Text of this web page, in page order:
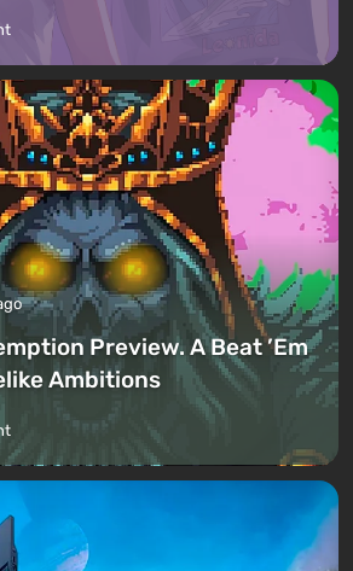
Preview. A Beat ’Em
Ambitions